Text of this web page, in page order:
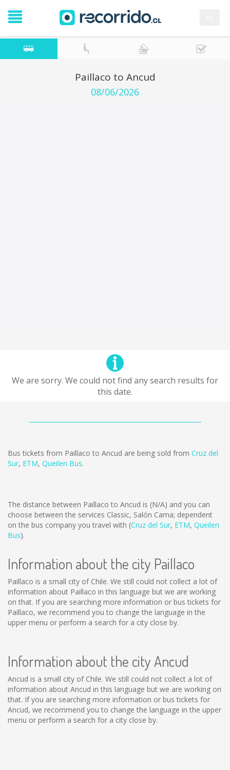
Paillaco to Ancud
08/06/2026
We are sorry. We could not find any search results for
this date.
Bus tickets from Paillaco to Ancud are being sold from Cruz del
Sur, ETM, Queilen Bus.
The distance between Paillaco to Ancud is (N/A) and you can
choose between the services Classic, Salón Cama; dependent
on the bus company you travel with (Cruz del Sur, ETM, Queilen
Bus).
Information about the city Paillaco
Paillaco is a small city of Chile. We still could not collect a lot of
information about Paillaco in this language but we are working
on that. If you are searching more information or bus tickets for
Paillaco, we recommend you to change the language in the
upper menu or perform a search for a city close by.
Information about the city Ancud
Ancud is a small city of Chile. We still could not collect a lot of
information about Ancud in this language but we are working on
that. If you are searching more information or bus tickets for
Ancud, we recommend you to change the language in the upper
menu or perform a search for a city close by.